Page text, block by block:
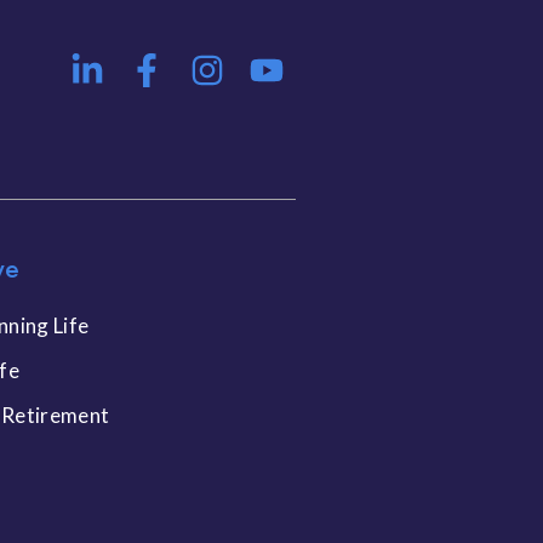
Life